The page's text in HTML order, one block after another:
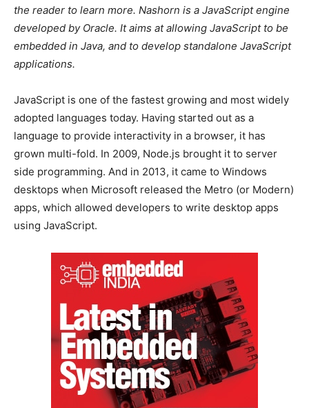
the reader to learn more. Nashorn is a JavaScript engine
developed by Oracle. It aims at allowing JavaScript to be
embedded in Java, and to develop standalone JavaScript
applications.
JavaScript is one of the fastest growing and most widely
adopted languages today. Having started out as a
language to provide interactivity in a browser, it has
grown multi-fold. In 2009, Node.js brought it to server
side programming. And in 2013, it came to Windows
desktops when Microsoft released the Metro (or Modern)
apps, which allowed developers to write desktop apps
using JavaScript.